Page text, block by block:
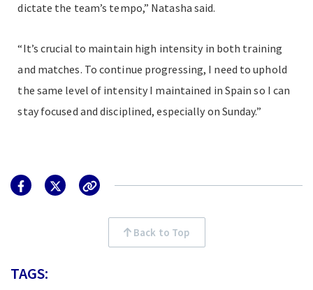
dictate the team’s tempo,” Natasha said.
“It’s crucial to maintain high intensity in both training
and matches. To continue progressing, I need to uphold
the same level of intensity I maintained in Spain so I can
stay focused and disciplined, especially on Sunday.”
Back to Top
TAGS: